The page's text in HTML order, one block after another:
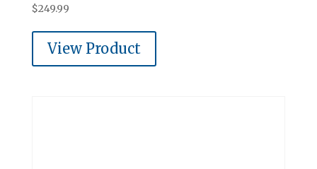
$249.99
View Product